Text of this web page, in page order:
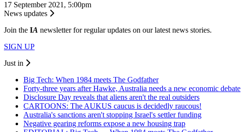
17 September 2021, 5:00pm
News updates
Join the IA newsletter for regular updates on our latest news stories.
SIGN UP
Just in
Big Tech: When 1984 meets The Godfather
Forty-three years after Hawke, Australia needs a new economic debate
Disclosure Day reveals that aliens aren't the real outsiders
CARTOONS: The AUKUS caucus is decidedly raucous!
Australia's sanctions aren't stopping Israel's settler funding
Negative gearing reforms expose a new housing trap